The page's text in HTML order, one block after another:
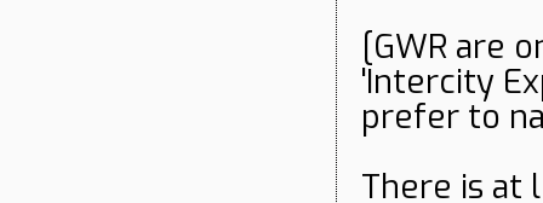
[GWR are
'Intercity
prefer to
There is at